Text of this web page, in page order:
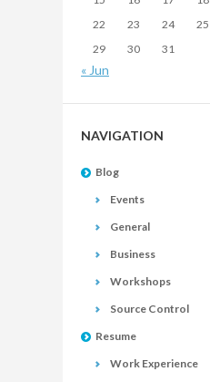
22
23 24 25
29
30 31
« Jun
NAVIGATION
Blog
Events
General
Business
Workshops
Source Control
Resume
Work Experience